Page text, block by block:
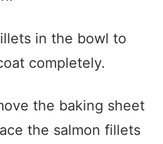
in the bowl to
completely.
the baking sheet
the salmon fillets